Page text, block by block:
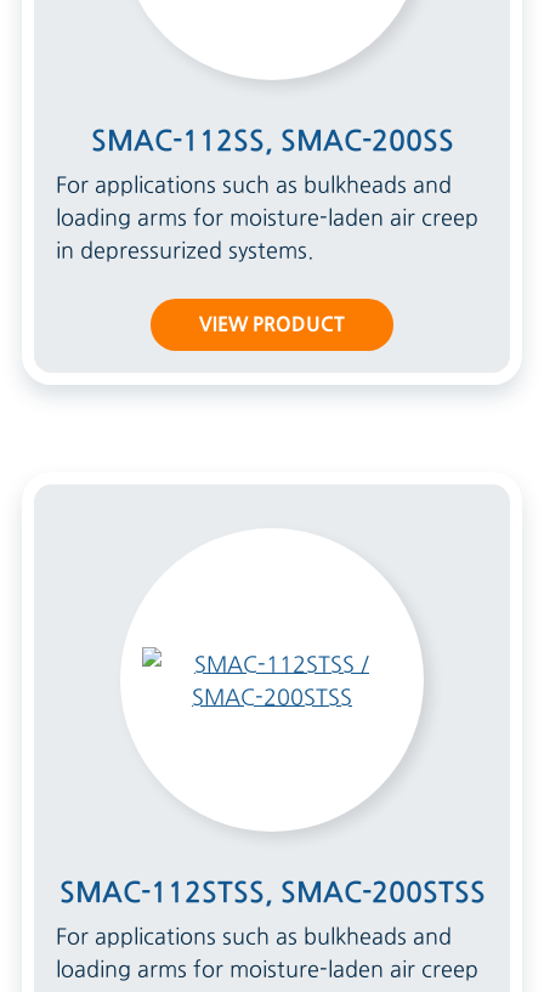
SMAC-112SS, SMAC-200SS
For applications such as bulkheads and
loading arms for moisture-laden air creep
in depressurized systems.
VIEW PRODUCT
SMAC-112STSS, SMAC-200STSS
For applications such as bulkheads and
loading arms for moisture-laden air creep